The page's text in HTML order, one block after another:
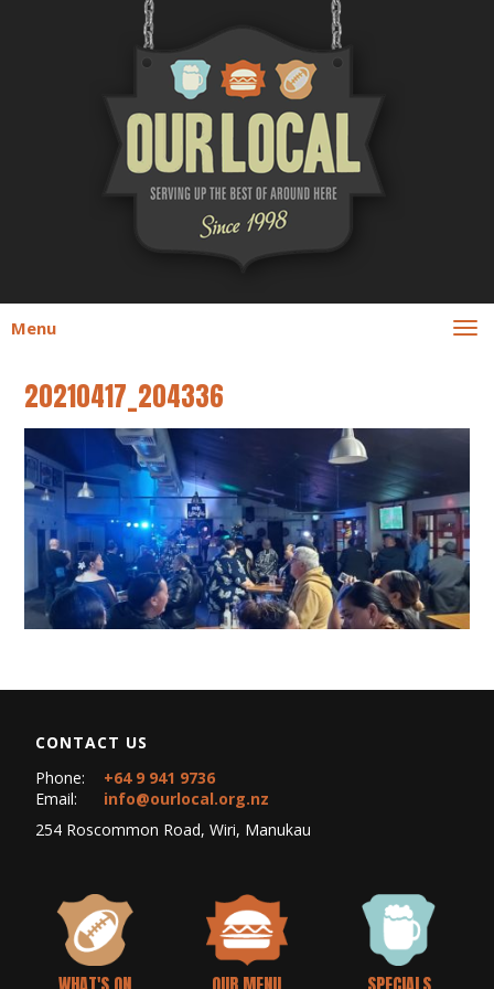
Menu
20210417_204336
CONTACT US
Phone:
+64 9 941 9736
Email:
info@ourlocal.org.nz
254 Roscommon Road, Wiri, Manukau